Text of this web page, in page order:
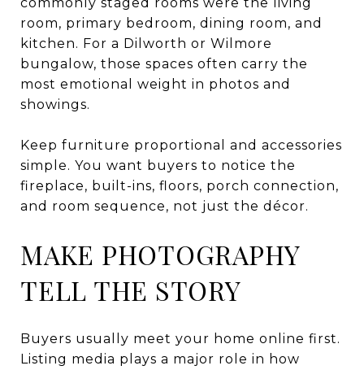
room, primary bedroom, dining room, and
kitchen. For a Dilworth or Wilmore
bungalow, those spaces often carry the
most emotional weight in photos and
showings.
Keep furniture proportional and accessories
simple. You want buyers to notice the
fireplace, built-ins, floors, porch connection,
and room sequence, not just the décor.
MAKE PHOTOGRAPHY
TELL THE STORY
Buyers usually meet your home online first.
Listing media plays a major role in how